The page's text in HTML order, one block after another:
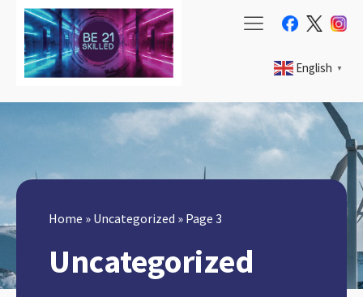
English ▼
Home » Uncategorized » Page 3
Uncategorized